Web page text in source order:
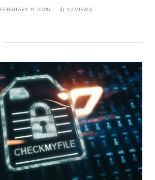
Platform Insights, and Online Visibility
FEBRUARY 11, 2026 42VIEWS